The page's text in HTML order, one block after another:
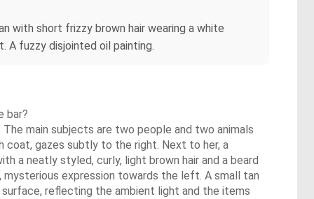
with short frizzy brown hair wearing a white
A fuzzy disjointed oil painting.
bar?
main subjects are two people and two animals
coat, gazes subtly to the right. Next to her, a
a neatly styled, curly, light brown hair and a beard
expression towards the left. A small tan
reflecting the ambient light and the items